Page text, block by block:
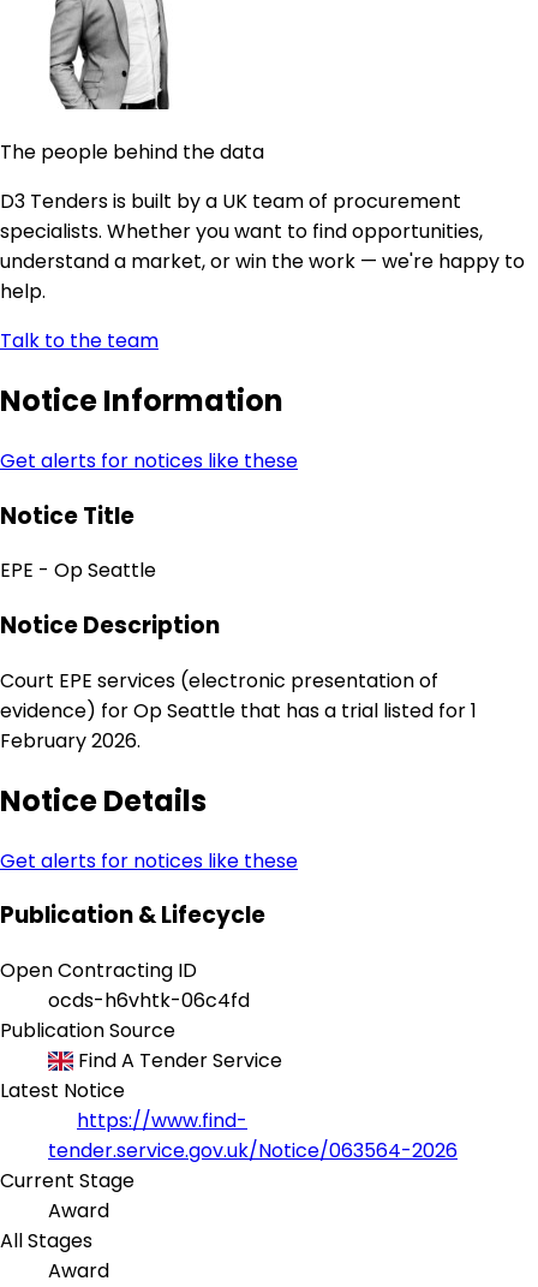
The people behind the data
D3 Tenders is built by a UK team of procurement
specialists. Whether you want to find opportunities,
understand a market, or win the work — we're happy to
help.
Talk to the team
Notice Information
Get alerts for notices like these
Notice Title
EPE - Op Seattle
Notice Description
Court EPE services (electronic presentation of
evidence) for Op Seattle that has a trial listed for 1
February 2026.
Notice Details
Get alerts for notices like these
Publication & Lifecycle
Open Contracting ID
ocds-h6vhtk-06c4fd
Publication Source
Find A Tender Service
Latest Notice
https://www.find-
tender.service.gov.uk/Notice/063564-2026
Current Stage
Award
All Stages
Award